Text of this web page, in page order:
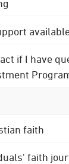
if I have
faith
faith